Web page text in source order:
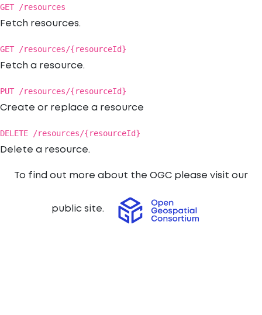
GET /resources
Fetch resources.
GET /resources/{resourceId}
Fetch a resource.
PUT /resources/{resourceId}
Create or replace a resource
DELETE /resources/{resourceId}
Delete a resource.
To find out more about the OGC please visit our
public site.